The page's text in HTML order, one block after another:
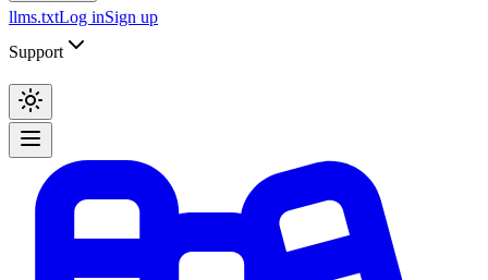
llms.txtLog inSign up
Support